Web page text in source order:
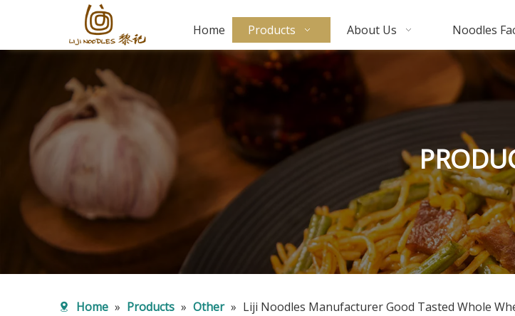
Home Products About Us Noodles
Home » Products » Other » Liji Noodles Manufacturer Good Tasted Whole